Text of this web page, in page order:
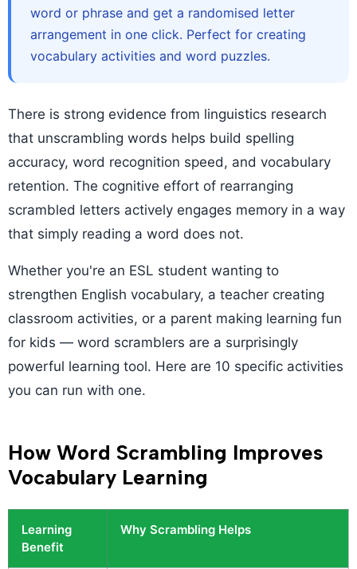
word or phrase and get a randomised letter
arrangement in one click. Perfect for creating
vocabulary activities and word puzzles.
There is strong evidence from linguistics research
that unscrambling words helps build spelling
accuracy, word recognition speed, and vocabulary
retention. The cognitive effort of rearranging
scrambled letters actively engages memory in a way
that simply reading a word does not.
Whether you're an ESL student wanting to
strengthen English vocabulary, a teacher creating
classroom activities, or a parent making learning fun
for kids — word scramblers are a surprisingly
powerful learning tool. Here are 10 specific activities
you can run with one.
How Word Scrambling Improves
Vocabulary Learning
Learning
Benefit
Why Scrambling Helps